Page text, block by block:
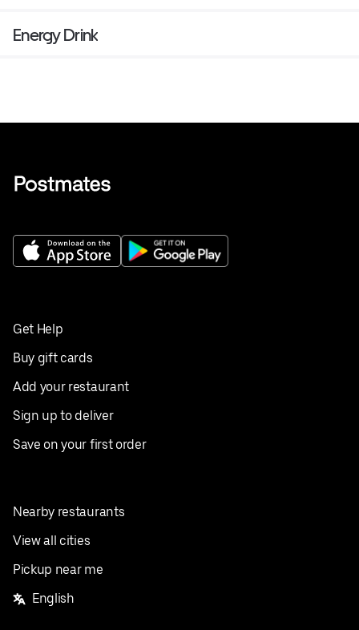
Energy Drink
Get Help
Buy gift cards
Add your restaurant
Sign up to deliver
Save on your first order
Nearby restaurants
View all cities
Pickup near me
English